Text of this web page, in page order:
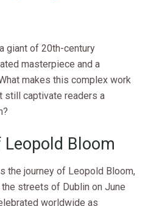
giant of 20th-century
masterpiece and a
makes this complex work
still captivate readers a
Bloom
the journey of Leopold Bloom,
streets of Dublin on June
worldwide as